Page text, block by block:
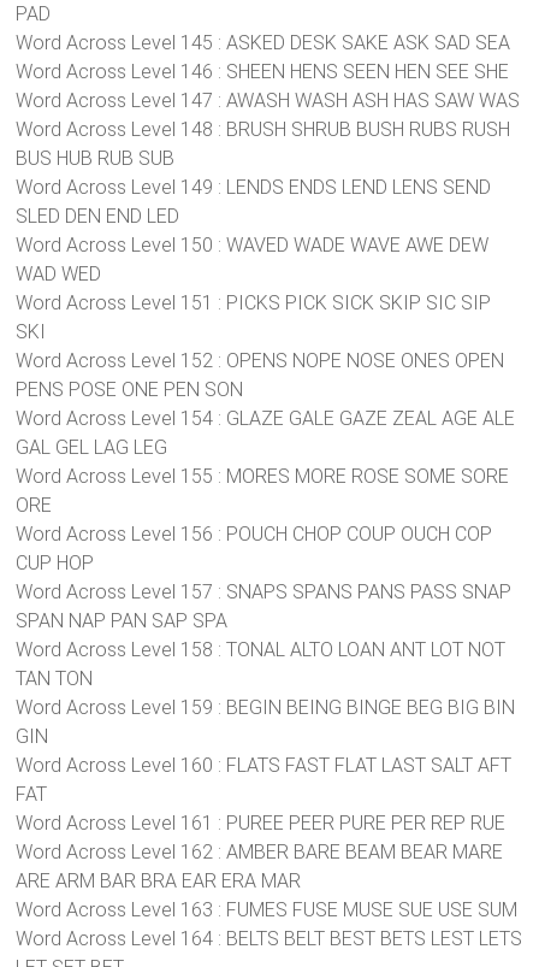
PAD
Word Across Level 145 : ASKED DESK SAKE ASK SAD SEA
Word Across Level 146 : SHEEN HENS SEEN HEN SEE SHE
Word Across Level 147 : AWASH WASH ASH HAS SAW WAS
Word Across Level 148 : BRUSH SHRUB BUSH RUBS RUSH
BUS HUB RUB SUB
Word Across Level 149 : LENDS ENDS LEND LENS SEND
SLED DEN END LED
Word Across Level 150 : WAVED WADE WAVE AWE DEW
WAD WED
Word Across Level 151 : PICKS PICK SICK SKIP SIC SIP
SKI
Word Across Level 152 : OPENS NOPE NOSE ONES OPEN
PENS POSE ONE PEN SON
Word Across Level 154 : GLAZE GALE GAZE ZEAL AGE ALE
GAL GEL LAG LEG
Word Across Level 155 : MORES MORE ROSE SOME SORE
ORE
Word Across Level 156 : POUCH CHOP COUP OUCH COP
CUP HOP
Word Across Level 157 : SNAPS SPANS PANS PASS SNAP
SPAN NAP PAN SAP SPA
Word Across Level 158 : TONAL ALTO LOAN ANT LOT NOT
TAN TON
Word Across Level 159 : BEGIN BEING BINGE BEG BIG BIN
GIN
Word Across Level 160 : FLATS FAST FLAT LAST SALT AFT
FAT
Word Across Level 161 : PUREE PEER PURE PER REP RUE
Word Across Level 162 : AMBER BARE BEAM BEAR MARE
ARE ARM BAR BRA EAR ERA MAR
Word Across Level 163 : FUMES FUSE MUSE SUE USE SUM
Word Across Level 164 : BELTS BELT BEST BETS LEST LETS